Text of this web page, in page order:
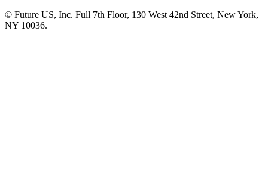
© Future US, Inc. Full 7th Floor, 130 West 42nd Street, New York,
NY 10036.